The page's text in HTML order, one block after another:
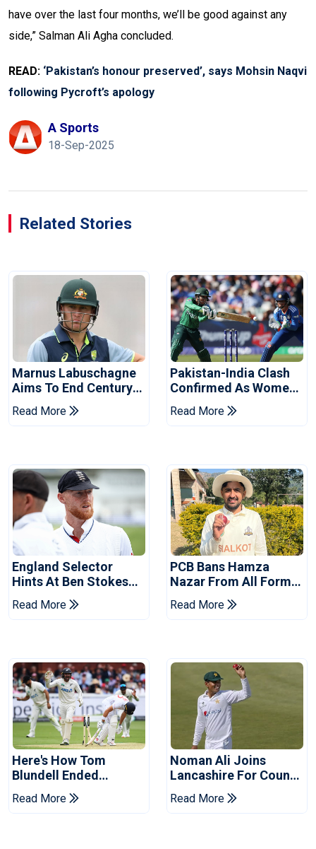
have over the last four months, we’ll be good against any
side,” Salman Ali Agha concluded.
READ: ‘Pakistan’s honour preserved’, says Mohsin Naqvi
following Pycroft’s apology
A Sports
18-Sep-2025
Related Stories
Marnus Labuschagne
Aims To End Century
Drought In Bangladesh
Tests
Read More
Pakistan-India Clash
Confirmed As Women's
Asia Cup Schedule
Revealed
Read More
England Selector
Hints At Ben Stokes
Replacement For
Pakistan Series
Read More
PCB Bans Hamza
Nazar From All Forms
Of Cricket For Two
Years
Read More
Here's How Tom
Blundell Ended
England's 'Bazball' Era
Read More
Noman Ali Joins
Lancashire For County
Championship Stint
Read More